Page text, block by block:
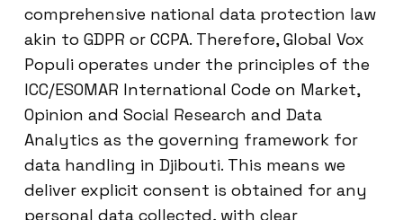
comprehensive national data protection law
akin to GDPR or CCPA. Therefore, Global Vox
Populi operates under the principles of the
ICC/ESOMAR International Code on Market,
Opinion and Social Research and Data
Analytics as the governing framework for
data handling in Djibouti. This means we
deliver explicit consent is obtained for any
personal data collected, with clear